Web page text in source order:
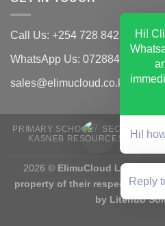
Call Us: +254 728 842 502
WhatsApp Us: 0728842502
sales@elimucloud.co.ke
PRIMARY SCHOOL SECONDARY
KASNEB RESOURCES
2026 © ElimuCloud Ltd |
property of their respective
by Litehub
Hi!
Hi!